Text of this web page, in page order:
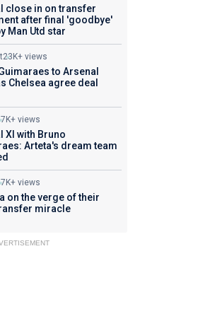
close in on transfer
after final 'goodbye'
Man Utd star
23K+ views
to Arsenal
Chelsea agree deal
views
XI with Bruno
Arteta's dream team
views
on the verge of their
miracle